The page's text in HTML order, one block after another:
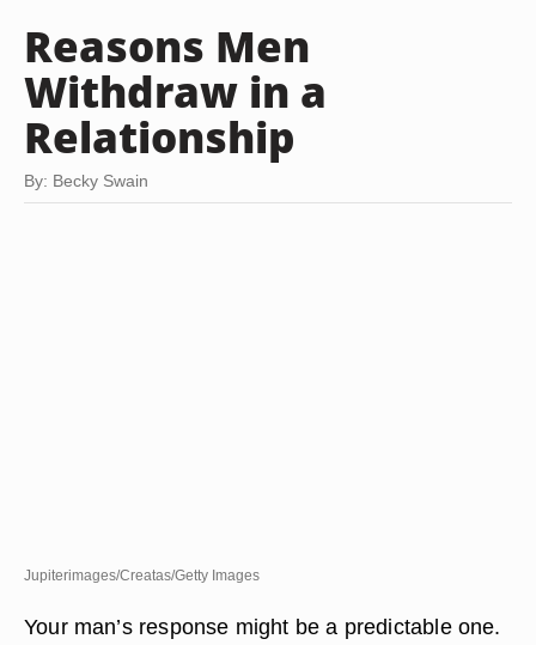
Reasons Men
Withdraw in a
Relationship
By: Becky Swain
Jupiterimages/Creatas/Getty Images
Your man’s response might be a predictable one.